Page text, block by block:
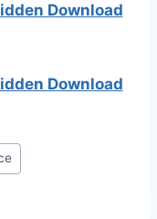
Download
Download